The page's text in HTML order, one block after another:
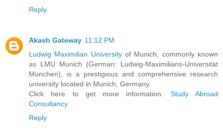
Reply
Akash Gateway 11:12 PM
Ludwig Maximilian Universityof Munich, commonly known
as LMU Munich (German: Ludwig-Maximilians-Universität
München), is a prestigious and comprehensive research
university located in Munich, Germany.
Click here to get more information: Study Abroad
Consultancy
Reply